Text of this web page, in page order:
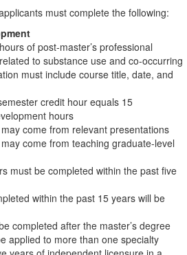
must complete the following:
of post-master’s professional
to substance use and co-occurring
must include course title, date, and
credit hour equals 15
hours
come from relevant presentations
come from teaching graduate-level
must be completed within the past five
within the past 15 years will be
completed after the master’s degree
applied to more than one specialty